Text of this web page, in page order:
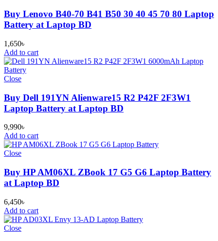
Buy Lenovo B40-70 B41 B50 30 40 45 70 80 Laptop
Battery at Laptop BD
1,650৳
Add to cart
Close
Buy Dell 191YN Alienware15 R2 P42F 2F3W1
Laptop Battery at Laptop BD
9,990৳
Add to cart
Close
Buy HP AM06XL ZBook 17 G5 G6 Laptop Battery
at Laptop BD
6,450৳
Add to cart
Close